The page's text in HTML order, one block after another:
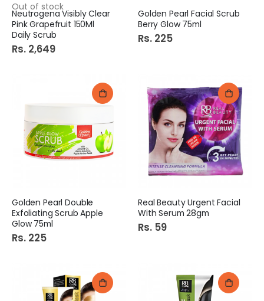
Out of stock
Neutrogena Visibly Clear
Pink Grapefruit 150Ml
Daily Scrub
Rs. 2,649
Golden Pearl Facial Scrub
Berry Glow 75ml
Rs. 225
Golden Pearl Double
Exfoliating Scrub Apple
Glow 75ml
Rs. 225
Real Beauty Urgent Facial
With Serum 28gm
Rs. 59